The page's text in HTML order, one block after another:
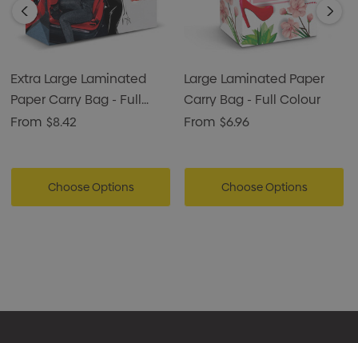
Extra Large Laminated
Paper Carry Bag - Full
Colour
From $8.42
Choose Options
Large Laminated Paper
Carry Bag - Full Colour
From $6.96
Choose Options